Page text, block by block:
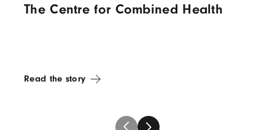
The Centre for Combined Health
Read the story